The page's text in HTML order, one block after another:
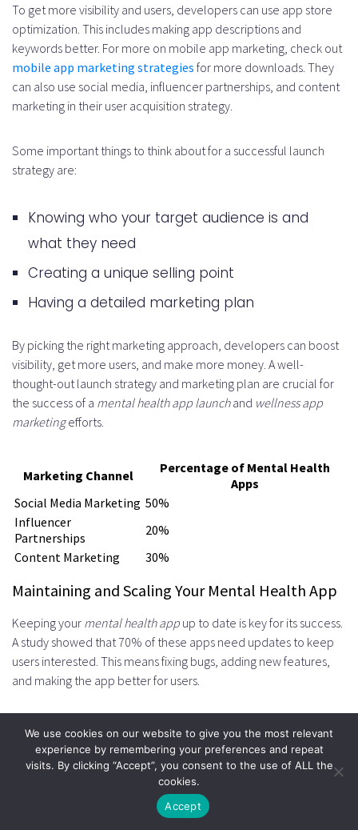
To get more visibility and users, developers can use app store
optimization. This includes making app descriptions and
keywords better. For more on mobile app marketing, check out
mobile app marketing strategies for more downloads. They
can also use social media, influencer partnerships, and content
marketing in their user acquisition strategy.
Some important things to think about for a successful launch
strategy are:
Knowing who your target audience is and
what they need
Creating a unique selling point
Having a detailed marketing plan
By picking the right marketing approach, developers can boost
visibility, get more users, and make more money. A well-
thought-out launch strategy and marketing plan are crucial for
the success of a mental health app launchand wellness app
marketingefforts.
Marketing Channel
Percentage of Mental Health
Apps
Social Media Marketing 50%
Influencer
Partnerships
20%
Content Marketing
30%
Maintaining and Scaling Your Mental Health App
Keeping your mental health app up to date is key for its success.
A study showed that 70% of these apps need updates to keep
users interested. This means fixing bugs, adding new features,
and making the app better for users.
regular update plan, listen to user feedback, and watch how the
app performs. This way, your app stays useful, safe, and valuable
to users. For tips on making a great mental health app, check
mental health app development
We use cookies on our website to give you the most relevant
experience by remembering your preferences and repeat
visits. By clicking “Accept”, you consent to the use of ALL the
cookies.
Accept